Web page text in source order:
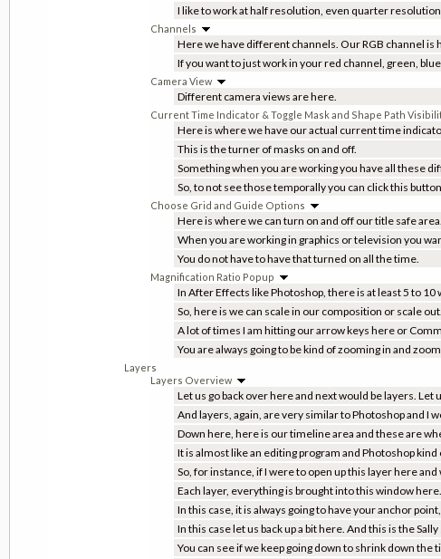
I like to work at half resolution, even quarter
Channels
Here we have different channels. Our RGB channel is
If you want to just work in your red channel, green,
Camera View
Different camera views are here.
Current Time Indicator & Toggle Mask and Shape Path
Here is where we have our actual current time
This is the turner of masks on and off.
Something when you are working you have all these
So, to not see those temporally you can click this
Choose Grid and Guide Options
Here is where we can turn on and off our title safe area.
When you are working in graphics or television you
You do not have to have that turned on all the time.
Magnification Ratio Popup
In After Effects like Photoshop, there is at least 5 to 10
So, here is we can scale in our composition or scale out.
A lot of times I am hitting our arrow keys here or
You are always going to be kind of zooming in and
Layers
Layers Overview
Let us go back over here and next would be layers. Let
And layers, again, are very similar to Photoshop and I
Down here, here is our timeline area and these are
It is almost like an editing program and Photoshop
So, for instance, if I were to open up this layer here
Each layer, everything is brought into this window
In this case, it is always going to have your anchor
In this case let us back up a bit here. And this is the
You can see if we keep going down to shrink down the